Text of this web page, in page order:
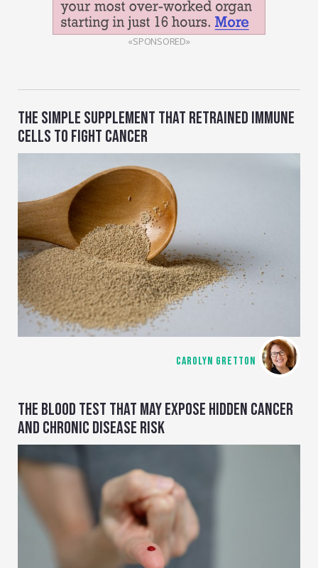
«SPONSORED»
THE SIMPLE SUPPLEMENT THAT RETRAINED IMMUNE
CELLS TO FIGHT CANCER
CAROLYN GRETTON
THE BLOOD TEST THAT MAY EXPOSE HIDDEN CANCER
AND CHRONIC DISEASE RISK